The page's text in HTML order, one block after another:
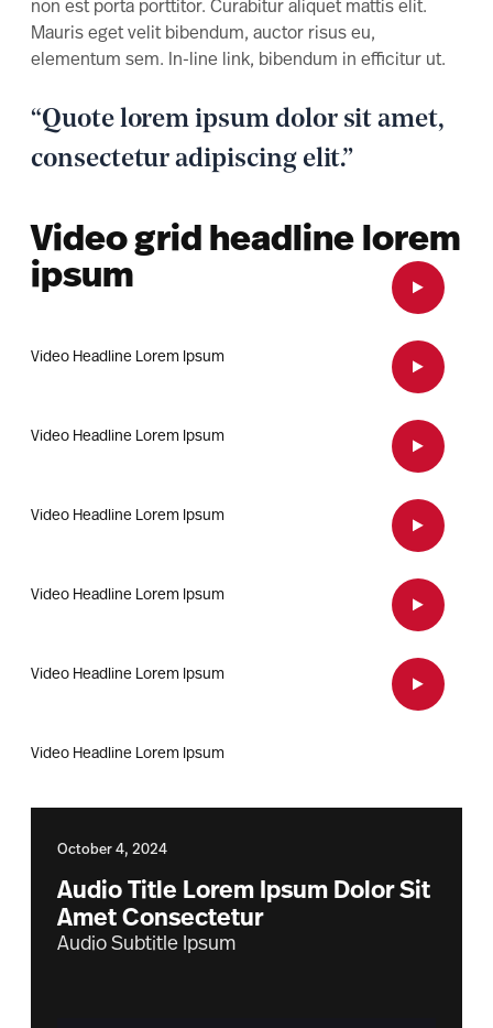
non est porta porttitor. Curabitur aliquet mattis elit.
Mauris eget velit bibendum, auctor risus eu,
elementum sem. In-line link, bibendum in efficitur ut.
“Quote lorem ipsum dolor sit amet,
consectetur adipiscing elit.”
Video grid headline lorem
ipsum
Open
Video Headline Lorem Ipsum
Open
Video Headline Lorem Ipsum
Open
Video Headline Lorem Ipsum
Open
Video Headline Lorem Ipsum
Open
Video Headline Lorem Ipsum
Open
Video Headline Lorem Ipsum
October 4, 2024
Audio Title Lorem Ipsum Dolor Sit
Amet Consectetur
Audio Subtitle Ipsum